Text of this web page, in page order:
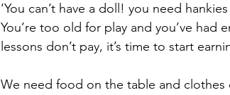
‘You can’t have a doll! you need
You’re too old for play and you’ve had
lessons don’t pay, it’s time to start
We need food on the table and clothes